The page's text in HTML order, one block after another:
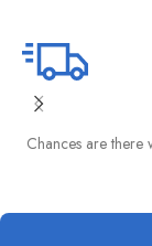
Chances are there